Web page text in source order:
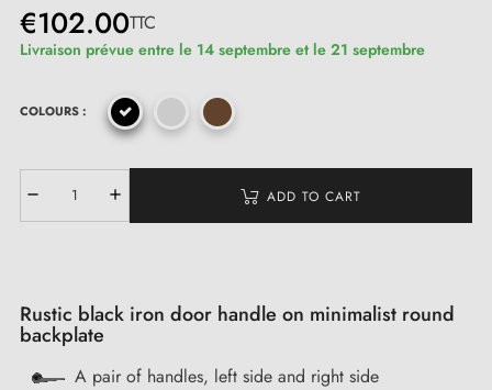
€102.00TTC
Livraison prévue entre le 14 septembre et le 21 septembre
COLOURS :
ADD TO CART
Rustic black iron door handle on minimalist round
backplate
A pair of handles, left side and right side